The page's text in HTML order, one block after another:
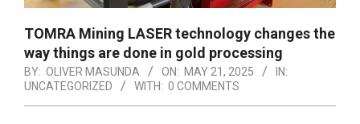
TOMRA Mining LASER technology changes the
way things are done in gold processing
BY: OLIVER MASUNDA ON: MAY 21, 2025
IN:
UNCATEGORIZED
WITH: 0 COMMENTS